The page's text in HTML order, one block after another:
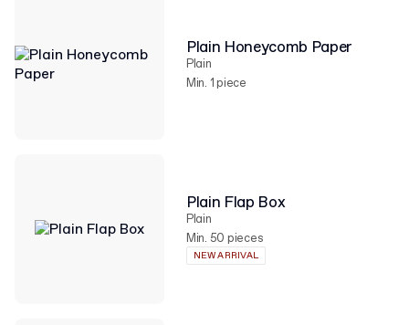
Plain Honeycomb Paper
Plain
Min. 1 piece
Plain Flap Box
Plain
Min. 50 pieces
NEW ARRIVAL